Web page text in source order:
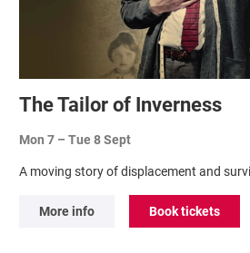
The Tailor of Inverness
Mon 7 –Tue 8 Sept
A moving story of displacement and
More info Book tickets